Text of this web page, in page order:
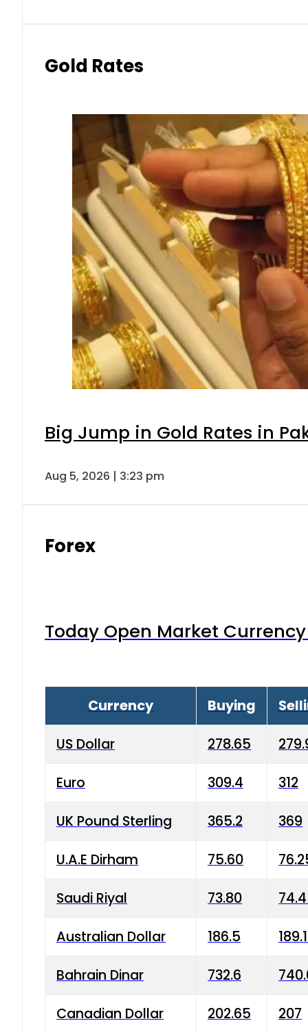
Gold Rates
Big Jump in Gold Rates in
Aug 5, 2026 | 3:23 pm
Forex
Today Open Market
Currency Buying
US Dollar 278.65
Euro 309.4 312
UK Pound Sterling 365.2 369
U.A.E Dirham 75.60
Saudi Riyal 73.80
Australian Dollar 186.5
Bahrain Dinar 732.6
Canadian Dollar 202.65 207